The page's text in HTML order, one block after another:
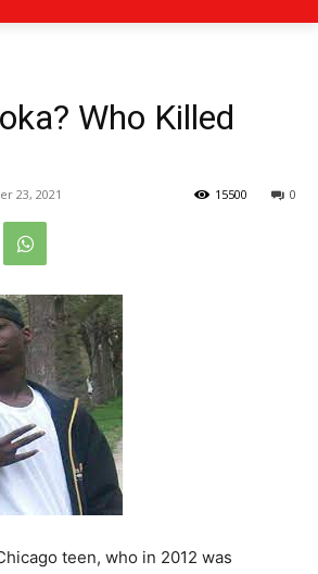
Who Killed
23, 2021 0
15500
teen, who in 2012 was